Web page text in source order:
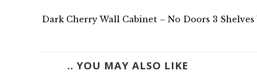
Dark Cherry Wall Cabinet – No Doors 3 Shelves
.. YOU MAY ALSO LIKE